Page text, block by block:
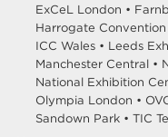
ExCeL London •
Harrogate Convention
ICC Wales • Leeds
Manchester Central •
National Exhibition
Olympia London •
Sandown Park • TIC